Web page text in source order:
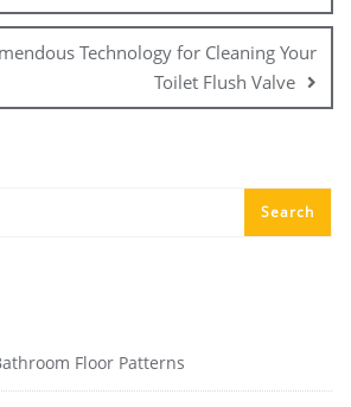
Technology for Cleaning Your
Toilet Flush Valve
Floor Patterns